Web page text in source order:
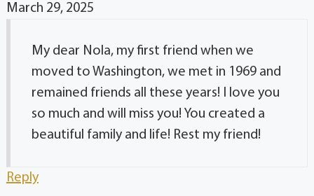
March 29, 2025
My dear Nola, my first friend when we
moved to Washington, we met in 1969 and
remained friends all these years! I love you
so much and will miss you! You created a
beautiful family and life! Rest my friend!
Reply